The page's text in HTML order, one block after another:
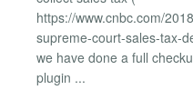
https://www.cnbc.com/
supreme-court-sales-tax-
we have done a full
plugin ...